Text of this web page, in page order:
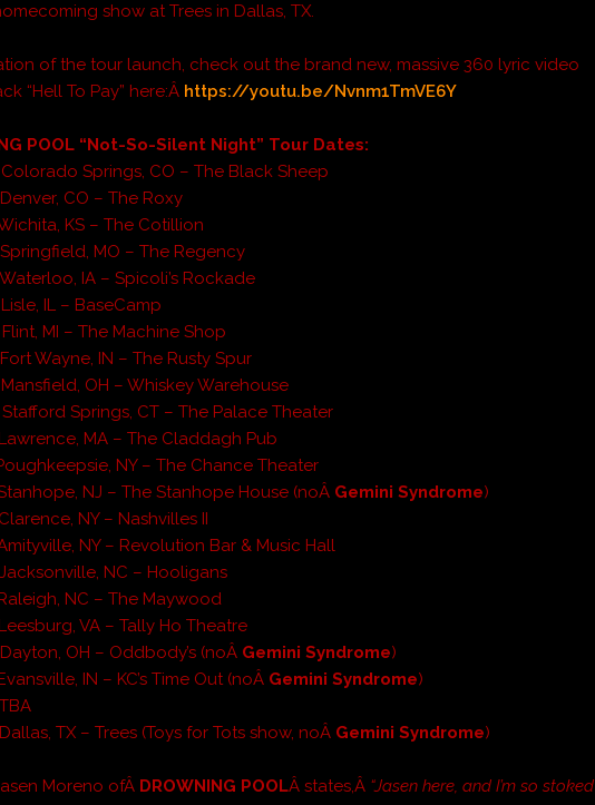
show at Trees in Dallas, TX.
of the tour launch, check out the brand new, massive 360 lyric video
“Hell To Pay” here:Â https://youtu.be/Nvnm1TmVE6Y
POOL “Not-So-Silent Night” Tour Dates:
Springs, CO – The Black Sheep
CO – The Roxy
KS – The Cotillion
MO – The Regency
IA – Spicoli’s Rockade
IL – BaseCamp
MI – The Machine Shop
Wayne, IN – The Rusty Spur
OH – Whiskey Warehouse
Springs, CT – The Palace Theater
MA – The Claddagh Pub
NY – The Chance Theater
NJ – The Stanhope House (noÂ Gemini Syndrome)
NY – Nashvilles II
NY – Revolution Bar & Music Hall
NC – Hooligans
NC – The Maywood
VA – Tally Ho Theatre
OH – Oddbody’s (noÂ Gemini Syndrome)
IN – KC’s Time Out (noÂ Gemini Syndrome)
TX – Trees (Toys for Tots show, noÂ Gemini Syndrome)
Moreno ofÂ DROWNING POOLÂ states,Â “Jasen here, and I’m so stoked